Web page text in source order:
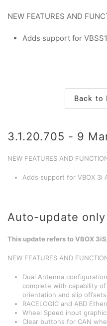
NEW FEATURES AND
Adds support for
Back to
3.1.20.705 - 9
NEW FEATURES AND
Adds support for VBOX 3i
Auto-update
This update refers to VBOX
NEW FEATURES AND
Dual Antenna
complete with capability
orientation and slip offsets
RACELOGIC and ABD
Wheel Speed input
Clear buttons for CAN